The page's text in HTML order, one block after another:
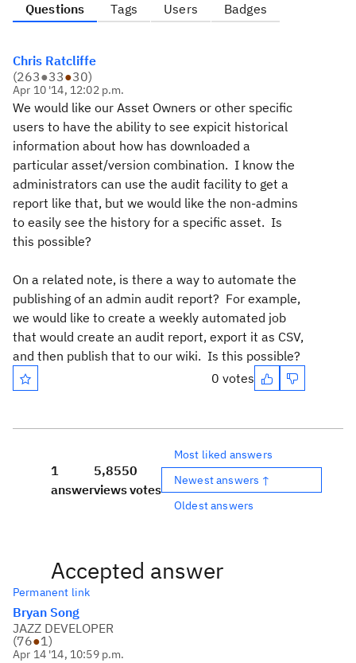
Questions Tags Users Badges
Chris Ratcliffe
(263●33●30)
Apr 10 '14, 12:02 p.m.
We would like our Asset Owners or other specific
users to have the ability to see expicit historical
information about how has downloaded a
particular asset/version combination. I know the
administrators can use the audit facility to get a
report like that, but we would like the non-admins
to easily see the history for a specific asset. Is
this possible?
On a related note, is there a way to automate the
publishing of an admin audit report? For example,
we would like to create a weekly automated job
that would create an audit report, export it as CSV,
and then publish that to our wiki. Is this possible?
0 votes
1
answer
5,855
views
0
votes
Most liked answers
Newest answers ↑
Oldest answers
Accepted answer
Permanent link
Bryan Song
JAZZ DEVELOPER
(76●1)
Apr 14 '14, 10:59 p.m.